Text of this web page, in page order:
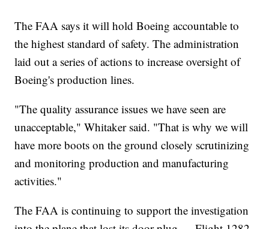
The FAA says it will hold Boeing accountable to
the highest standard of safety. The administration
laid out a series of actions to increase oversight of
Boeing's production lines.
"The quality assurance issues we have seen are
unacceptable," Whitaker said. "That is why we will
have more boots on the ground closely scrutinizing
and monitoring production and manufacturing
activities."
The FAA is continuing to support the investigation